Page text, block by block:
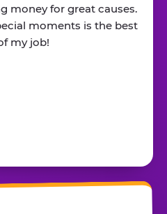
money for great causes.
moments is the best
my job!